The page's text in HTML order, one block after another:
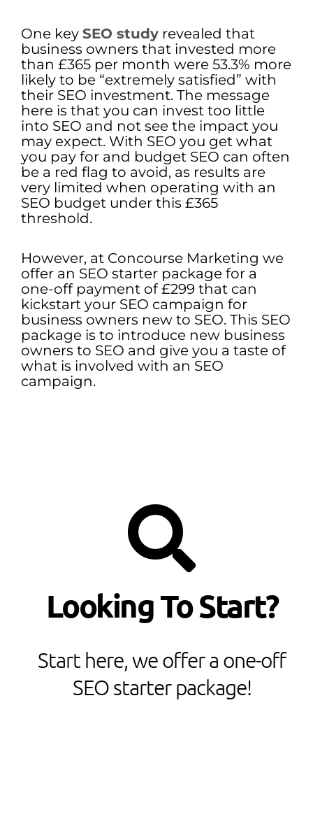
One key SEO study revealed that
business owners that invested more
than £365 per month were 53.3% more
likely to be “extremely satisfied” with
their SEO investment. The message
here is that you can invest too little
into SEO and not see the impact you
may expect. With SEO you get what
you pay for and budget SEO can often
be a red flag to avoid, as results are
very limited when operating with an
SEO budget under this £365
threshold.
However, at Concourse Marketing we
offer an SEO starter package for a
one-off payment of £299 that can
kickstart your SEO campaign for
business owners new to SEO. This SEO
package is to introduce new business
owners to SEO and give you a taste of
what is involved with an SEO
campaign.
Looking To Start?
Start here, we offer a one-off
SEO starter package!